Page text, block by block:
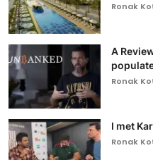
Ronak
A
Ronak
I met
Ronak